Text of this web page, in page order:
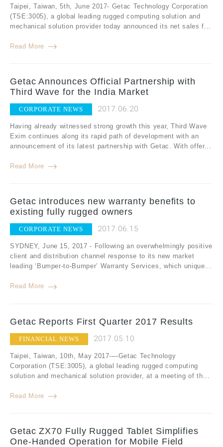
Taipei, Taiwan, 5th, June 2017- Getac Technology Corporation
(TSE:3005), a global leading rugged computing solution and
mechanical solution provider today announced its net sales f...
Read More
Getac Announces Official Partnership with
Third Wave for the India Market
CORPORATE NEWS 2017.06.20
Having already witnessed strong growth this year, Third Wave
Exim continues along its rapid path of development with an
announcement of its latest partnership with Getac. With offer...
Read More
Getac introduces new warranty benefits to
existing fully rugged owners
CORPORATE NEWS 2017.06.15
SYDNEY, June 15, 2017 - Following an overwhelmingly positive
client and distribution channel response to its new market
leading ‘Bumper-to-Bumper’ Warranty Services, which unique...
Read More
Getac Reports First Quarter 2017 Results
FINANCIAL NEWS 2017.05.10
Taipei, Taiwan, 10th, May 2017-—Getac Technology
Corporation (TSE:3005), a global leading rugged computing
solution and mechanical solution provider, at a meeting of th...
Read More
Getac ZX70 Fully Rugged Tablet Simplifies
One-Handed Operation for Mobile Field